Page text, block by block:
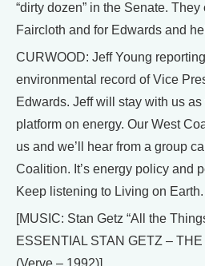
“dirty dozen” in the Senate.
Faircloth and for Edwards and
CURWOOD: Jeff Young
environmental record of Vice
Edwards. Jeff will stay with us
platform on energy. Our West
us and we’ll hear from a group
Coalition. It’s energy policy and
Keep listening to Living on Earth.
[MUSIC: Stan Getz “All the
ESSENTIAL STAN GETZ –
(Verve – 1992)]